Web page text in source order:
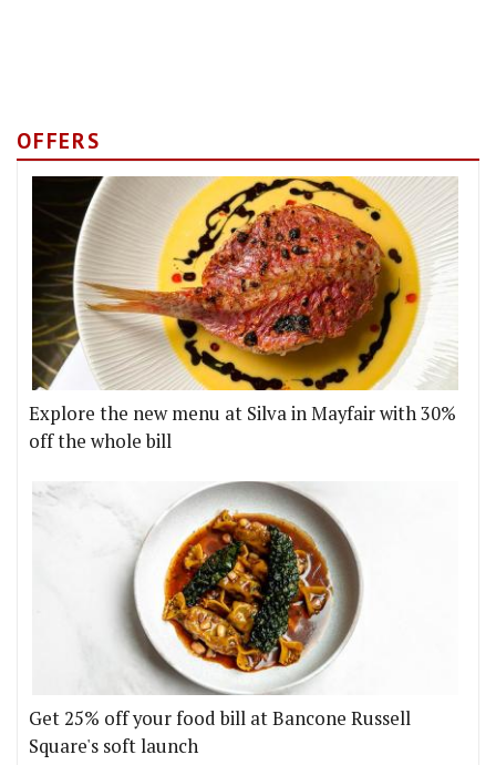
OFFERS
Explore the new menu at Silva in Mayfair with 30%
off the whole bill
Get 25% off your food bill at Bancone Russell
Square's soft launch